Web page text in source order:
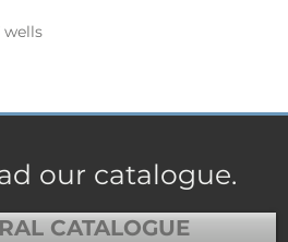
wells
our catalogue.
CATALOGUE